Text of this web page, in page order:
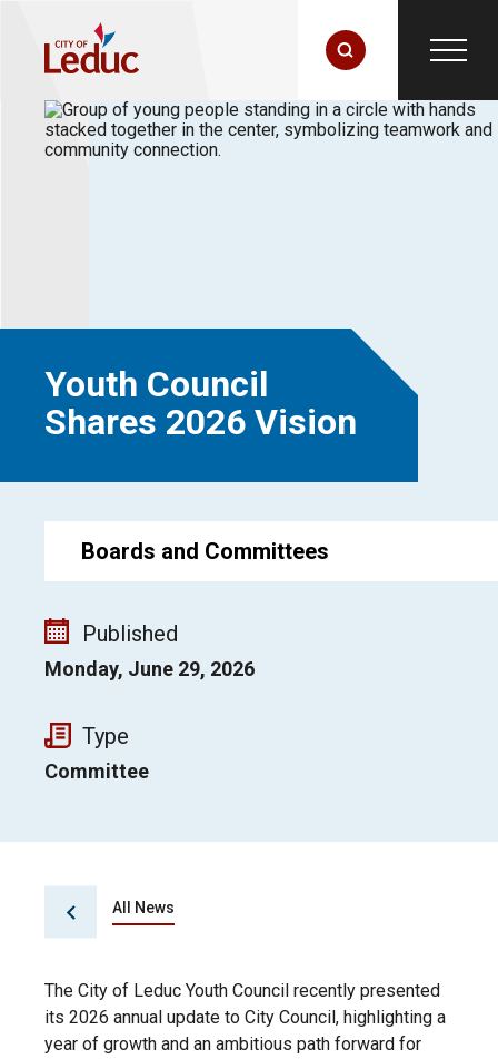
Youth Council
Shares 2026 Vision
Boards and Committees
Published
Monday, June 29, 2026
Type
Committee
All News
The City of Leduc Youth Council recently presented
its 2026 annual update to City Council, highlighting a
year of growth and an ambitious path forward for